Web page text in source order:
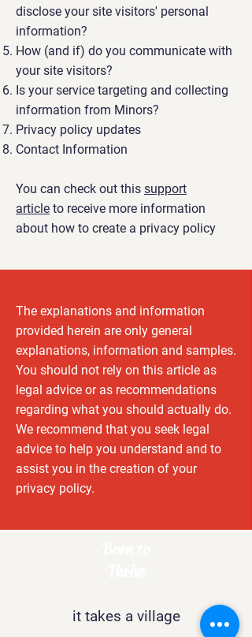
disclose your site visitors' personal
information?
How (and if) do you communicate with
your site visitors?
Is your service targeting and collecting
information from Minors?
Privacy policy updates
Contact Information
You can check out this support
article to receive more information
about how to create a privacy policy
The explanations and information
provided herein are only general
explanations, information and samples.
You should not rely on this article as
legal advice or as recommendations
regarding what you should actually do.
We recommend that you seek legal
advice to help you understand and to
assist you in the creation of your
privacy policy.
it takes a village